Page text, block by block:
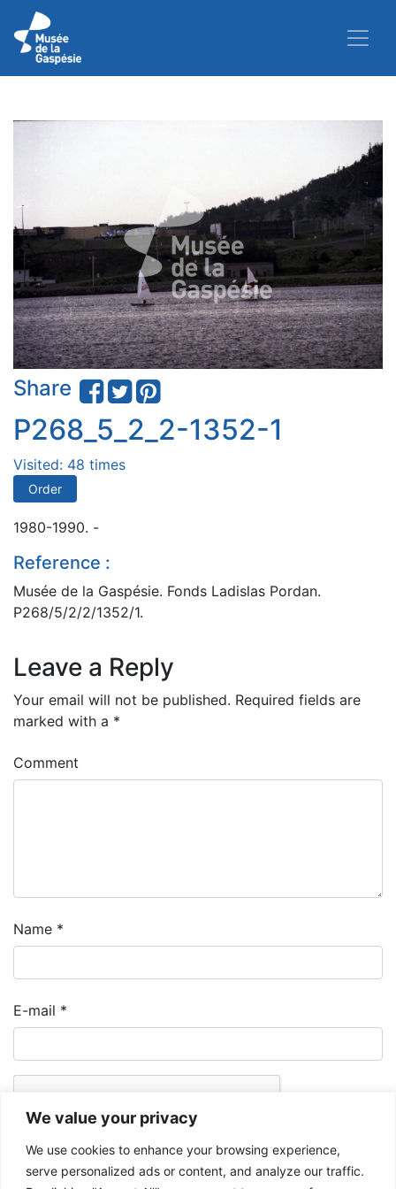
We value your privacy
We use cookies to enhance your browsing experience,
serve personalized ads or content, and analyze our traffic.
Share
P268_5_2_2-1352-1
Visited: 48 times
Order
1980-1990. -
Reference :
Musée de la Gaspésie. Fonds Ladislas Pordan.
P268/5/2/2/1352/1.
Leave a Reply
Your email will not be published. Required fields are
marked with a *
Comment
Name *
E-mail *